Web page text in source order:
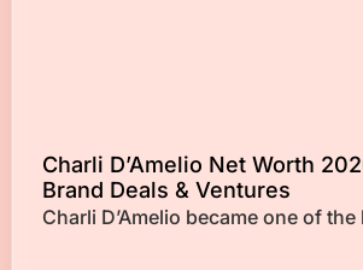
Charli D’Amelio Net Worth
Brand Deals & Ventures
Charli D’Amelio became one of